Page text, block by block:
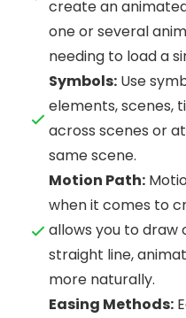
create an
one or several
needing to load a
Symbols: Use
elements, scenes,
across scenes or
same scene.
Motion Path:
when it comes to
allows you to draw
straight line,
more naturally.
Easing Methods: